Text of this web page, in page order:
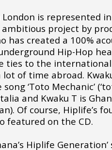
is represented
project by
has created a 100%
Hip-Hop
ties to the
of time abroad.
‘Toto Mechanic’
and Kwaku T is
Of course, Hiplife’s
featured on the CD.
Hiplife